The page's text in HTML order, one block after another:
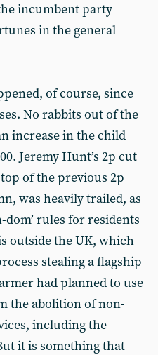
incumbent party
in the general
of course, since
No rabbits out of the
increase in the child
Jeremy Hunt’s 2p cut
of the previous 2p
was heavily trailed, as
dom’ rules for residents
outside the UK, which
stealing a flagship
had planned to use
the abolition of non-
including the
it is something that